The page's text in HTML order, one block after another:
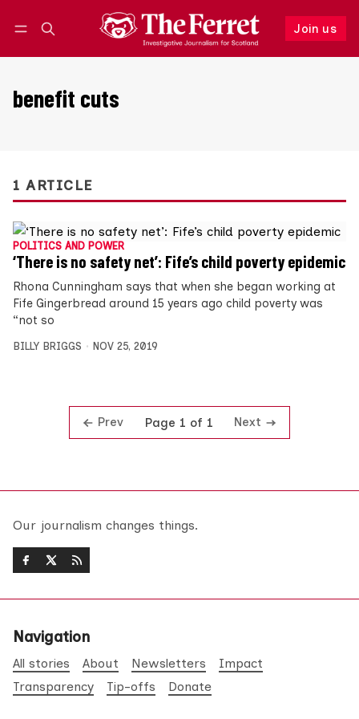
Join us
Follow
benefit cuts
1 ARTICLE
POLITICS AND POWER
‘There is no safety net’: Fife’s child poverty epidemic
Rhona Cunningham says that when she began working at
Fife Gingerbread around 15 years ago child poverty was
“not so
BILLY BRIGGS NOV 25, 2019
Prev Page 1 of 1 Next
Our journalism changes things.
Navigation
All stories About Newsletters
Impact
Transparency
Tip-offs Donate